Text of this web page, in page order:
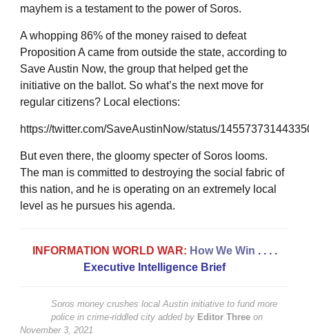
mayhem is a testament to the power of Soros.
A whopping 86% of the money raised to defeat
Proposition A came from outside the state, according to
Save Austin Now, the group that helped get the
initiative on the ballot. So what’s the next move for
regular citizens? Local elections:
https://twitter.com/SaveAustinNow/status/
But even there, the gloomy specter of Soros looms.
The man is committed to destroying the social fabric of
this nation, and he is operating on an extremely local
level as he pursues his agenda.
INFORMATION WORLD WAR: How We Win . . . .
Executive Intelligence Brief
Soros money crushes local Austin initiative to fund more
police in crime-riddled city added by Editor Three on
November 3, 2021